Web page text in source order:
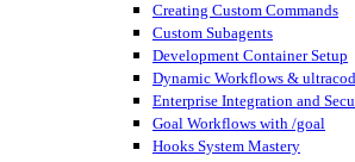
Creating Custom Commands
Custom Subagents
Development Container Setup
Dynamic Workflows &
Enterprise Integration and
Goal Workflows with /goal
Hooks System Mastery